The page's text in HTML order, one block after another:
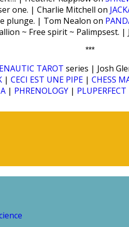
one. | Charlie Mitchell on
plunge. | Tom Nealon on
~ Free spirit ~ Palimpsest. |
***
TAROT series | Josh
| CECI EST UNE PIPE | CHESS
| PHRENOLOGY |